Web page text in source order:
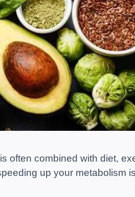
often combined with diet,
up your metabolism